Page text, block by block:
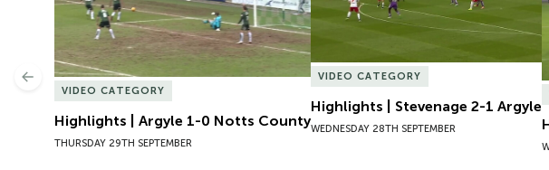
VIDEO CATEGORY
Highlights | Argyle 1-0 Notts County
THURSDAY 29TH SEPTEMBER
VIDEO CATEGORY
Highlights | Stevenage 2-1 Argyle
WEDNESDAY 28TH SEPTEMBER
Previous